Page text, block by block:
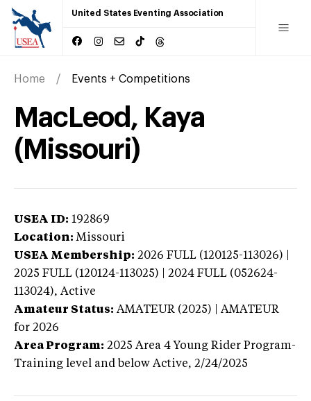
United States Eventing Association
Home Events + Competitions
MacLeod, Kaya
(Missouri)
USEA ID: 192869
Location: Missouri
USEA Membership: 2026 FULL (120125-113026) |
2025 FULL (120124-113025) | 2024 FULL (052624-
113024), Active
Amateur Status: AMATEUR (2025) | AMATEUR
for 2026
Area Program: 2025 Area 4 Young Rider Program-
Training level and below Active, 2/24/2025